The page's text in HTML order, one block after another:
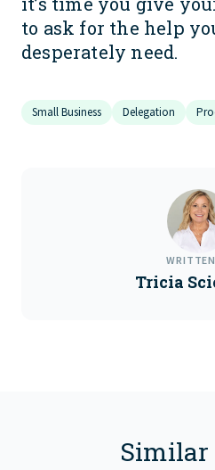
to ask for the help
desperately need.
Small Business Delegation
Tricia
Similar